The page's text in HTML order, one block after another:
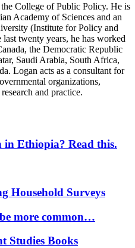
College of Public Policy. He is
Academy of Sciences and an
(Institute for Policy and
twenty years, he has worked
the Democratic Republic
Saudi Arabia, South Africa,
Logan acts as a consultant for
organizations,
and practice.
in Ethiopia? Read this.
Household Surveys
more common…
Studies Books